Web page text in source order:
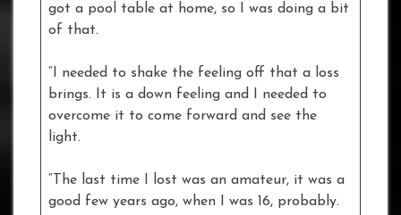
got a pool table at home, so I was doing a bit
of that.
“I needed to shake the feeling off that a loss
brings. It is a down feeling and I needed to
overcome it to come forward and see the
light.
“The last time I lost was an amateur, it was a
good few years ago, when I was 16, probably.